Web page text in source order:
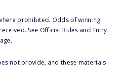
prohibited. Odds of winning
See Official Rules and Entry
not provide, and these materials